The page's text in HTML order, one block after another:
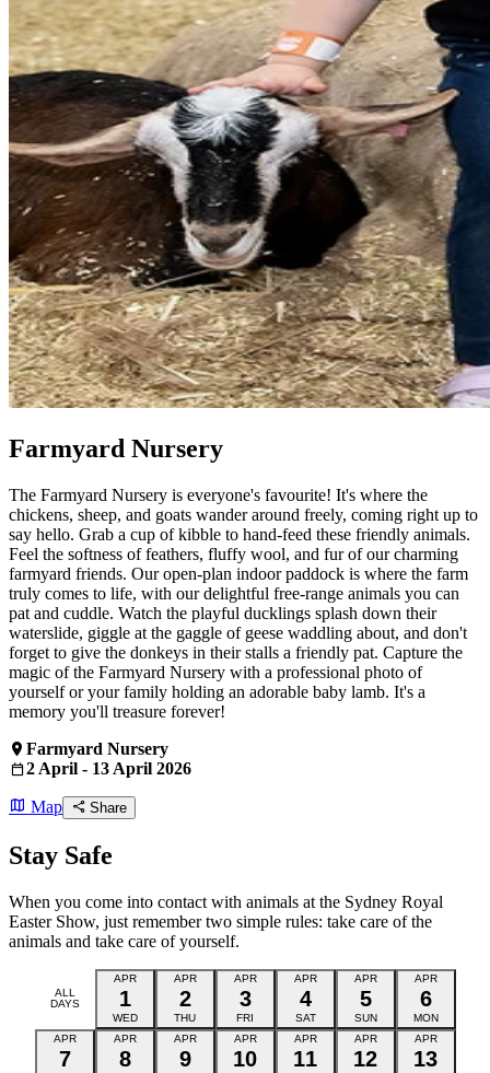
Farmyard Nursery
The Farmyard Nursery is everyone's favourite! It's where the
chickens, sheep, and goats wander around freely, coming right up to
say hello. Grab a cup of kibble to hand-feed these friendly animals.
Feel the softness of feathers, fluffy wool, and fur of our charming
farmyard friends. Our open-plan indoor paddock is where the farm
truly comes to life, with our delightful free-range animals you can
pat and cuddle. Watch the playful ducklings splash down their
waterslide, giggle at the gaggle of geese waddling about, and don't
forget to give the donkeys in their stalls a friendly pat. Capture the
magic of the Farmyard Nursery with a professional photo of
yourself or your family holding an adorable baby lamb. It's a
memory you'll treasure forever!
Farmyard Nursery
2 April - 13 April 2026
Map Share
Stay Safe
When you come into contact with animals at the Sydney Royal
Easter Show, just remember two simple rules: take care of the
animals and take care of yourself.
ALL
DAYS
APR
1
WED
APR
2
THU
APR
3
FRI
APR
4
SAT
APR
5
SUN
APR
6
MON
APR
7
APR
8
APR
9
APR
10
APR
11
APR
12
APR
13